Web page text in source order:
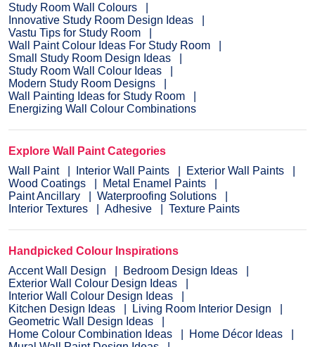
Study Room Wall Colours
Innovative Study Room Design Ideas
Vastu Tips for Study Room
Wall Paint Colour Ideas For Study Room
Small Study Room Design Ideas
Study Room Wall Colour Ideas
Modern Study Room Designs
Wall Painting Ideas for Study Room
Energizing Wall Colour Combinations
Explore Wall Paint Categories
Wall Paint
Interior Wall Paints
Exterior Wall Paints
Wood Coatings
Metal Enamel Paints
Paint Ancillary
Waterproofing Solutions
Interior Textures
Adhesive Texture Paints
Handpicked Colour Inspirations
Accent Wall Design
Bedroom Design Ideas
Exterior Wall Colour Design Ideas
Interior Wall Colour Design Ideas
Kitchen Design Ideas
Living Room Interior Design
Geometric Wall Design Ideas
Home Colour Combination Ideas
Home Décor Ideas